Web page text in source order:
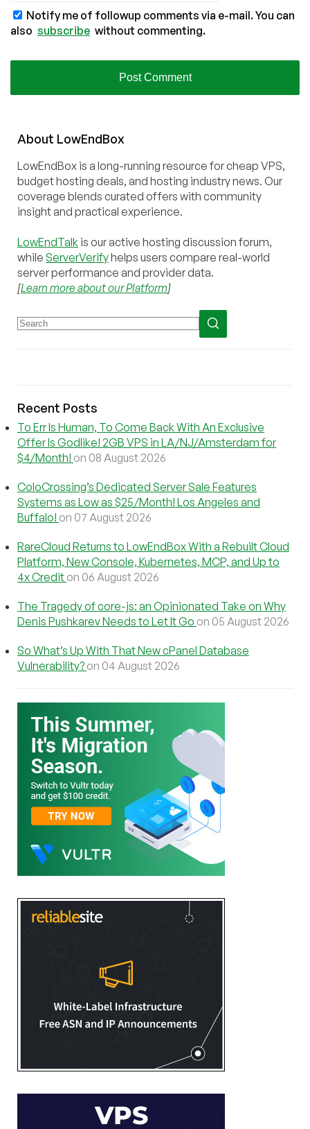
Notify me of followup comments via e-mail. You can
also subscribe without commenting.
About LowEndBox
LowEndBox is a long-running resource for cheap VPS,
budget hosting deals, and hosting industry news. Our
coverage blends curated offers with community
insight and practical experience.
LowEndTalk is our active hosting discussion forum,
while ServerVerifyhelps users compare real-world
server performance and provider data.
[Learn more about our Platform]
Recent Posts
To Err Is Human, To Come Back With An Exclusive
Offer Is Godlike! 2GB VPS in LA/NJ/Amsterdam for
$4/Month! on 08 August 2026
ColoCrossing’s Dedicated Server Sale Features
Systems as Low as $25/Month! Los Angeles and
Buffalo! on 07 August 2026
RareCloud Returns to LowEndBox With a Rebuilt Cloud
Platform, New Console, Kubernetes, MCP, and Up to
4x Credit on 06 August 2026
The Tragedy of core-js: an Opinionated Take on Why
Denis Pushkarev Needs to Let It Go on 05 August 2026
So What’s Up With That New cPanel Database
Vulnerability? on 04 August 2026